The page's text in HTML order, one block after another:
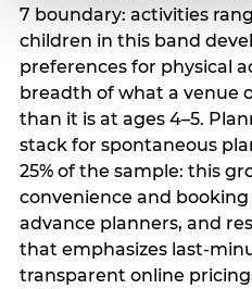
7 boundary: activities
children in this band
preferences for physical
breadth of what a venue
than it is at ages 4–5.
stack for spontaneous
25% of the sample: this
convenience and
advance planners, and
that emphasizes last-
transparent online